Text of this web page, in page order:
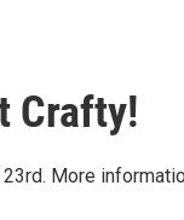
Crafty!
More